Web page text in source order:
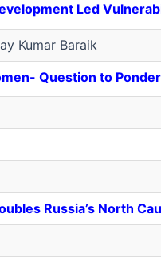
Led
Kumar Baraik
Question to
Russia’s North